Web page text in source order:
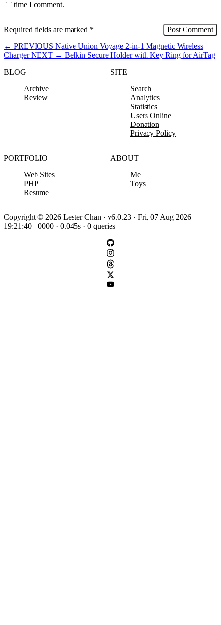
time I comment.
Required fields are marked *
← PREVIOUS Native Union Voyage 2-in-1 Magnetic Wireless
Charger NEXT → Belkin Secure Holder with Key Ring for AirTag
BLOG
Archive
Review
SITE
Search
Analytics
Statistics
Users Online
Donation
Privacy Policy
PORTFOLIO
Web Sites
PHP
Resume
ABOUT
Me
Toys
Copyright © 2026 Lester Chan · v6.0.23 · Fri, 07 Aug 2026
19:21:40 +0000 · 0.045s · 0 queries